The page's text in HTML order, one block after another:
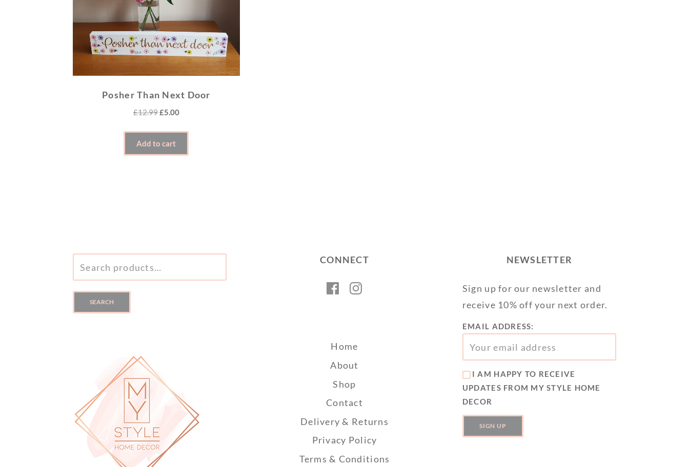
Posher Than Next Door
£12.99Original
was:
£12.99.
£5.00Current
£5.00.
Add to cart
FOR:
SEARCH
CONNECT
Facebook
Home
About
Shop
Contact
Delivery & Returns
Privacy Policy
Terms & Conditions
NEWSLETTER
Sign up for our newsletter and
receive 10% off your next order.
EMAIL ADDRESS:
I AM HAPPY TO RECEIVE
UPDATES FROM MY STYLE HOME
DECOR